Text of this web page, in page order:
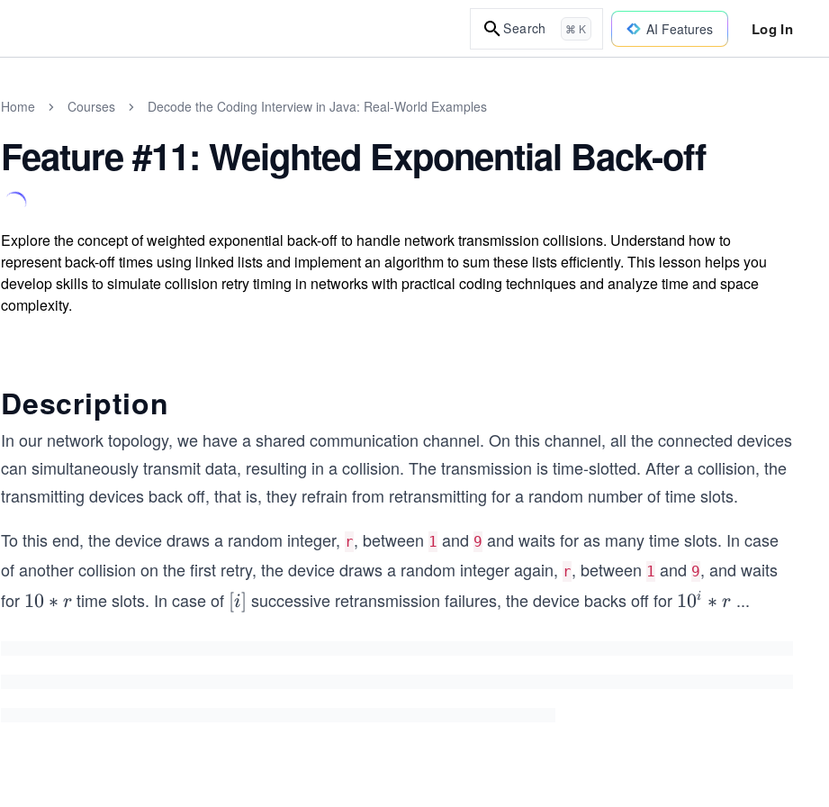
Search ⌘ K AI Features Log In
Home Courses Decode the Coding Interview in Java: Real-World Examples
Feature #11: Weighted Exponential Back-off
Explore the concept of weighted exponential back-off to handle network transmission collisions. Understand how to
represent back-off times using linked lists and implement an algorithm to sum these lists efficiently. This lesson helps you
develop skills to simulate collision retry timing in networks with practical coding techniques and analyze time and space
complexity.
Description
In our network topology, we have a shared communication channel. On this channel, all the connected devices
can simultaneously transmit data, resulting in a collision. The transmission is time-slotted. After a collision, the
transmitting devices back off, that is, they refrain from retransmitting for a random number of time slots.
To this end, the device draws a random integer, r, between 1 and 9 and waits for as many time slots. In case
of another collision on the first retry, the device draws a random integer again, r, between 1 and 9, and waits
for 1
10 ∗ r time slots. In case of [i]
[i] successive retransmission failures, the device backs off for 1
10i ∗ r ...